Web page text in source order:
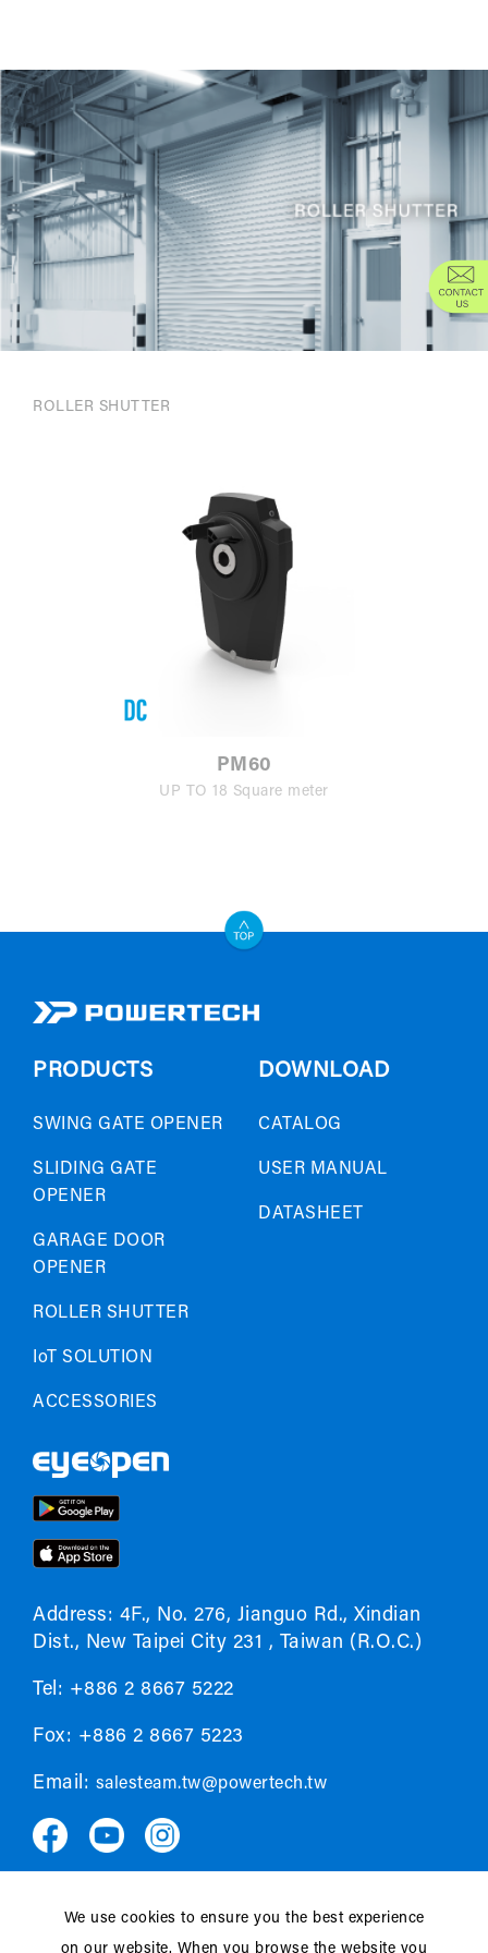
ROLLER SHUTTER
PM60
UP TO 18 Square meter
PRODUCTS
SWING GATE OPENER
SLIDING GATE
OPENER
GARAGE DOOR
OPENER
ROLLER SHUTTER
IoT SOLUTION
ACCESSORIES
DOWNLOAD
CATALOG
USER MANUAL
DATASHEET
Address: 4F., No. 276, Jianguo Rd., Xindian
Dist., New Taipei City 231 , Taiwan (R.O.C.)
Tel: +886 2 8667 5222
Fox: +886 2 8667 5223
Email: salesteam.tw@powertech.tw
Privacy policy EULA
We use cookies to ensure you the best experience
on our website. When you browse the website you